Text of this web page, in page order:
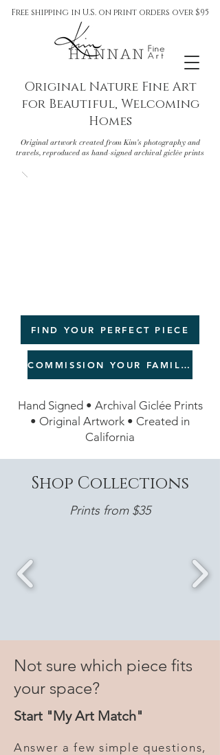
Free shipping in U.S. on print orders over $95
Original Nature Fine Art
for Beautiful, Welcoming
Homes
Original artwork created from Kim's photography and
travels, reproduced as hand-signed archival giclée prints
FIND YOUR PERFECT PIECE
COMMISSION YOUR FAMILY LEGACY
Hand Signed • Archival Giclée Prints
• Original Artwork • Created in
California
Shop Collections
Prints from $35
Not sure which piece fits
your space?
Start "My Art Match"
Answer a few simple questions,